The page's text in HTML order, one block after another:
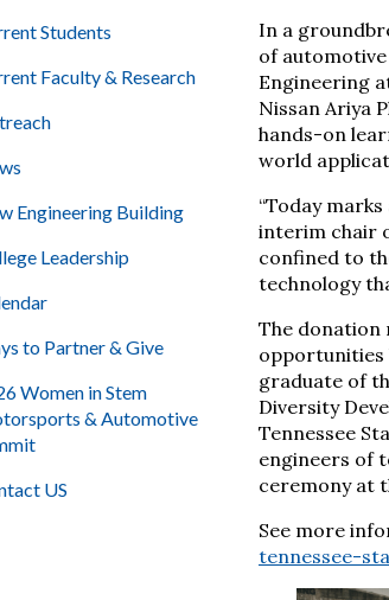
Students
Faculty & Research
Engineering Building
Leadership
to Partner & Give
Women in Stem
& Automotive
US
In a
of
Engineering
Nissan Ariya
hands-on
world
“Today
interim chair
confined to
technology
The donation
opportunities
graduate of
Diversity
Tennessee
engineers of
ceremony at
See more
tennessee-